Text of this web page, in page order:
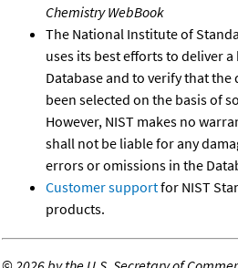
Chemistry WebBook
The National Institute of
uses its best efforts to deliver
Database and to verify that
been selected on the basis of
However, NIST makes no
shall not be liable for any
errors or omissions in the
Customer supportfor NIST
products.